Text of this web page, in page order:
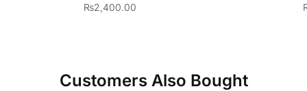
₨2,400.00
Customers Also Bought